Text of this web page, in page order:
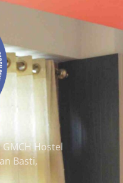
Hostel
Basti,